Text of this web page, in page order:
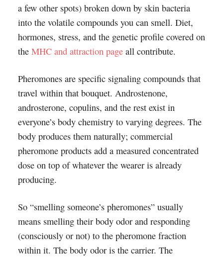
a few other spots) broken down by skin bacteria
into the volatile compounds you can smell. Diet,
hormones, stress, and the genetic profile covered on
the MHC and attraction pageall contribute.
Pheromones are specific signaling compounds that
travel within that bouquet. Androstenone,
androsterone, copulins, and the rest exist in
everyone’s body chemistry to varying degrees. The
body produces them naturally; commercial
pheromone products add a measured concentrated
dose on top of whatever the wearer is already
producing.
So “smelling someone’s pheromones” usually
means smelling their body odor and responding
(consciously or not) to the pheromone fraction
within it. The body odor is the carrier. The